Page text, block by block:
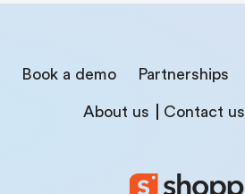
Book a demo Partnerships
About us Contact us